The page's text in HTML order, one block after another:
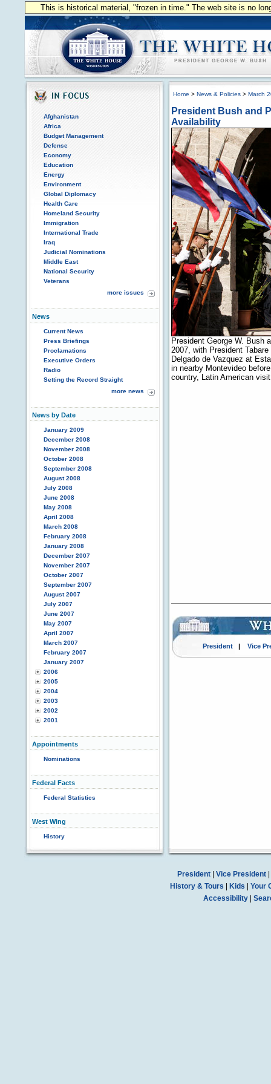
This is historical material, "frozen in time." The web site is no
Afghanistan
Africa
Budget Management
Defense
Economy
Education
Energy
Environment
Global Diplomacy
Health Care
Homeland Security
Immigration
International Trade
Iraq
Judicial Nominations
Middle East
National Security
Veterans
more issues
News
Current News
Press Briefings
Proclamations
Executive Orders
Radio
Setting the Record Straight
more news
News by Date
January 2009
December 2008
November 2008
October 2008
September 2008
August 2008
July 2008
June 2008
May 2008
April 2008
March 2008
February 2008
January 2008
December 2007
November 2007
October 2007
September 2007
August 2007
July 2007
June 2007
May 2007
April 2007
March 2007
February 2007
January 2007
2006
2005
2004
2003
2002
2001
Appointments
Nominations
Federal Facts
Federal Statistics
West Wing
History
Home > News & Policies > March
President Bush and
Availability
President George W. Bush
2007, with President
Delgado de Vazquez at
in nearby Montevideo
country, Latin American
President| Vice
President| Vice President|
History & Tours
Kids
Your
Accessibility